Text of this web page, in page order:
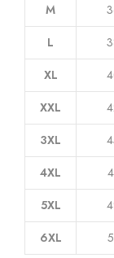
M
L
XL
XXL
3XL
4XL
5XL
6XL